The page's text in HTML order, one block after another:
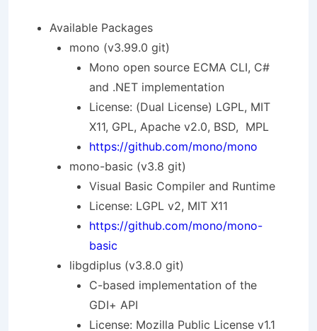
Available Packages
mono (v3.99.0 git)
Mono open source ECMA CLI, C#
and .NET implementation
License: (Dual License) LGPL, MIT
X11, GPL, Apache v2.0, BSD, MPL
https://github.com/mono/mono
mono-basic (v3.8 git)
Visual Basic Compiler and Runtime
License: LGPL v2, MIT X11
https://github.com/mono/mono-
basic
libgdiplus (v3.8.0 git)
C-based implementation of the
GDI+ API
License: Mozilla Public License v1.1